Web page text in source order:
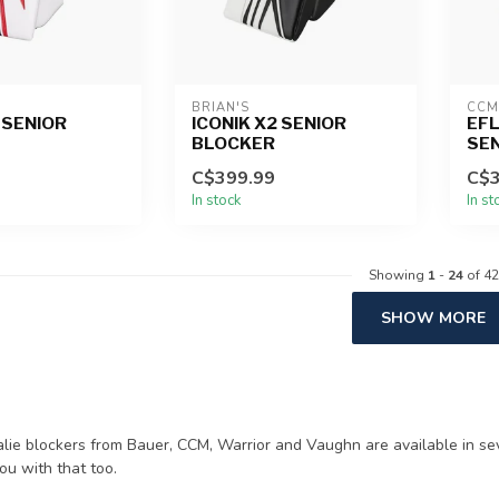
BRIAN'S
ICONIK X2 SENIOR
BLOCKER
C$399.99
In stock
CCM
In
Showing 1- 24of 42
SHOW MORE
blockers from Bauer, CCM, Warrior and Vaughn are available in
with that too.